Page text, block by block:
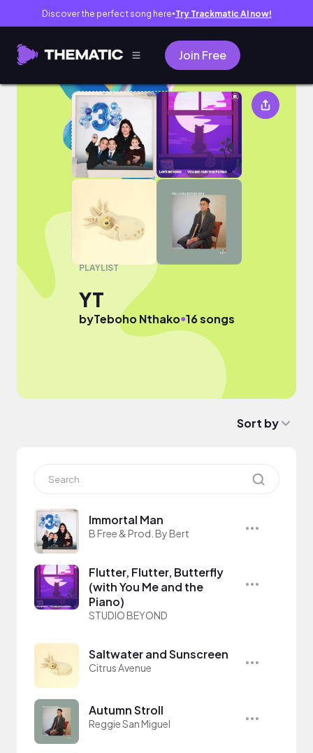
Discover the perfect song here● Try Trackmatic AI now!
Join Free
YT
PLAYLIST
YT
byTeboho Nthako●16 songs
Sort by
Immortal Man
B Free & Prod. By Bert
Flutter, Flutter, Butterfly
(with You Me and the
Piano)
STUDIO BEYOND
Saltwater and Sunscreen
Citrus Avenue
Autumn Stroll
Reggie San Miguel